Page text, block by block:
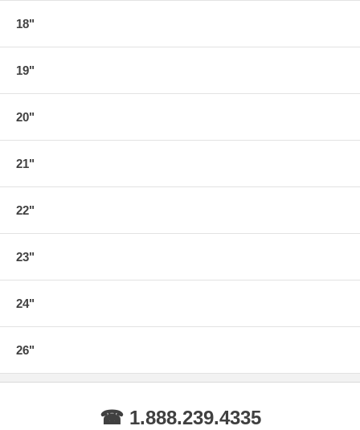
18"
19"
20"
21"
22"
23"
24"
26"
☎ 1.888.239.4335